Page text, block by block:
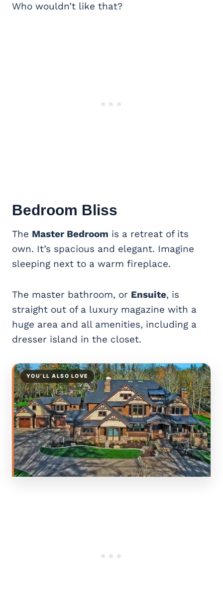
Who wouldn’t like that?
Bedroom Bliss
The Master Bedroom is a retreat of its
own. It’s spacious and elegant. Imagine
sleeping next to a warm fireplace.
The master bathroom, or Ensuite, is
straight out of a luxury magazine with a
huge area and all amenities, including a
dresser island in the closet.
YOU’LL ALSO LOVE